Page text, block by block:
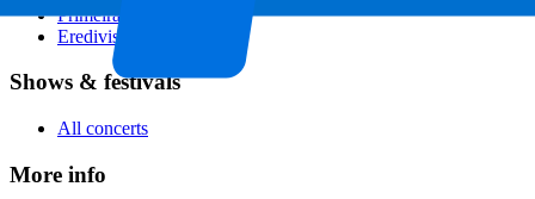
Primeira Liga
Eredivisie
Shows & festivals
All concerts
More info